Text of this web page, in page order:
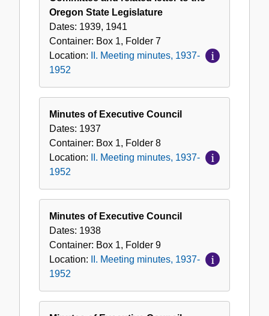
Oregon State Legislature
Dates: 1939, 1941
Container: Box 1, Folder 7
Location:
II. Meeting minutes, 1937-
1952
Minutes of Executive Council
Dates: 1937
Container: Box 1, Folder 8
Location:
II. Meeting minutes, 1937-
1952
Minutes of Executive Council
Dates: 1938
Container: Box 1, Folder 9
Location:
II. Meeting minutes, 1937-
1952